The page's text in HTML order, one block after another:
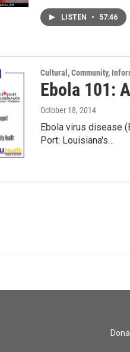
LISTEN • 57:46
Cultural, Community,
Ebola 101:
October 18, 2014
Ebola virus disease
Port: Louisiana's…